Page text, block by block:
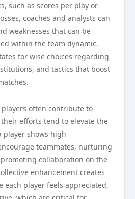
such as scores per play or
coaches and analysts can
weaknesses that can be
within the team dynamic.
for wise choices regarding
and tactics that boost
often contribute to
efforts tend to elevate the
player shows high
teammates, nurturing
collaboration on the
enhancement creates
each player feels appreciated,